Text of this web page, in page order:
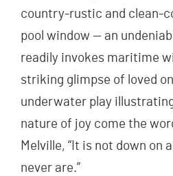
country-rustic and clean-
pool window — an
readily invokes maritime
striking glimpse of loved
underwater play
nature of joy come the
Melville, “It is not down on
never are.”